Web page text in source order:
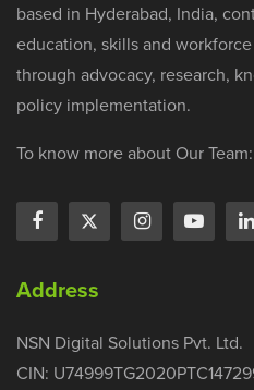
based in Hyderabad, India,
education, skills and
through advocacy, research,
policy implementation.
To know more about Our Team:
Address
NSN Digital Solutions Pvt. Ltd.
CIN: